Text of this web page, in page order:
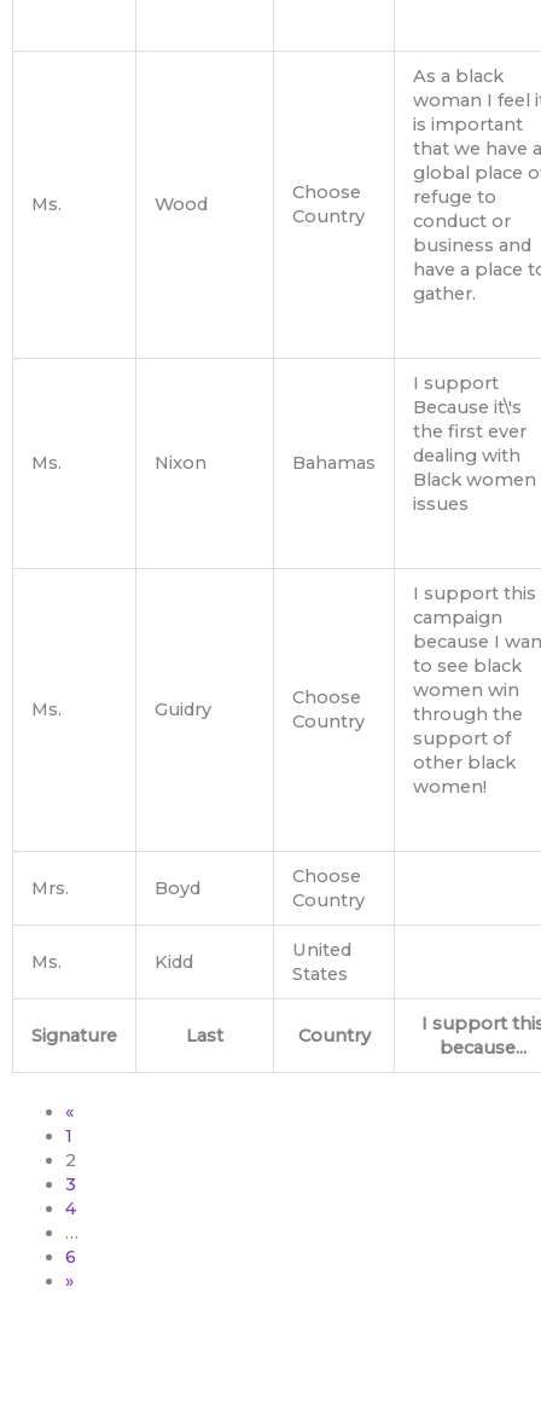
Ms. Wood
Choose
Country
As a black
woman I feel
is important
that we have a
global place
refuge to
conduct or
business and
have a place
gather.
Ms. Nixon Bahamas
I support
Because it\'s
the first ever
dealing with
Black women
issues
Ms. Guidry
Choose
Country
I support this
campaign
because I
to see black
women win
through the
support of
other black
women!
Mrs. Boyd
Choose
Country
Ms. Kidd
United
States
Signature Last Country
I support
because...
«
1
2
3
4
…
6
»